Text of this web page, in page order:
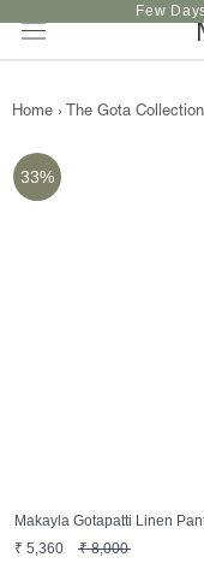
content
Few
Home › The Gota Collection
33%
Makayla Gotapatti Linen
₹ 5,360 ₹8,000